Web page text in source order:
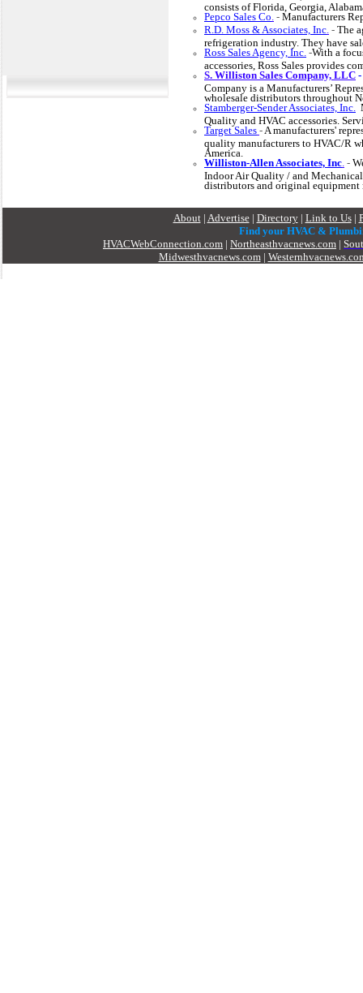
consists of Florida, Georgia,
Pepco Sales Co. - Manufacturers
R.D. Moss & Associates, Inc. - The
refrigeration industry. They have
Ross Sales Agency, Inc. -With a
accessories, Ross Sales provides
S. Williston Sales Company, LLC -
Company is a Manufacturers’
wholesale distributors throughout
Stamberger-Sender Associates, Inc.
Quality and HVAC accessories.
Target Sales -A manufacturers'
quality manufacturers to HVAC/R
America.
Williston-Allen Associates, Inc. -
Indoor Air Quality / and
distributors and original equipment
About| Advertise| Directory| Link to Us|
Find your HVAC &
HVACWebConnection.com | Northeasthvacnews.com |
Midwesthvacnews.com|